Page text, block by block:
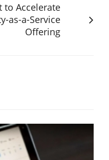
to Accelerate
as-a-Service
Offering